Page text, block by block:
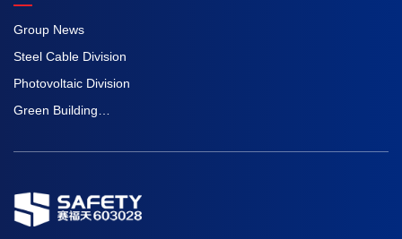
Group News
Steel Cable Division
Photovoltaic Division
Green Building